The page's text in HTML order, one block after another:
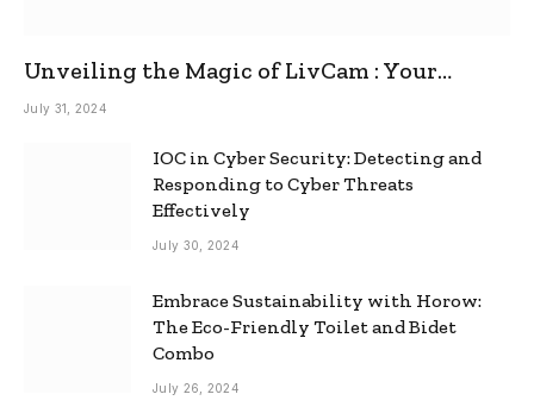
Unveiling the Magic of LivCam : Your
Ultimate Omegle Alternative
July 31, 2024
IOC in Cyber Security: Detecting and
Responding to Cyber Threats
Effectively
July 30, 2024
Embrace Sustainability with Horow:
The Eco-Friendly Toilet and Bidet
Combo
July 26, 2024